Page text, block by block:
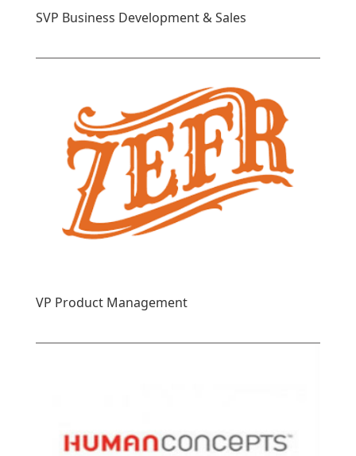
SVP Business Development & Sales
VP Product Management